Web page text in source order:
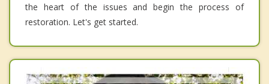
the heart of the issues and begin the process of
restoration. Let's get started.